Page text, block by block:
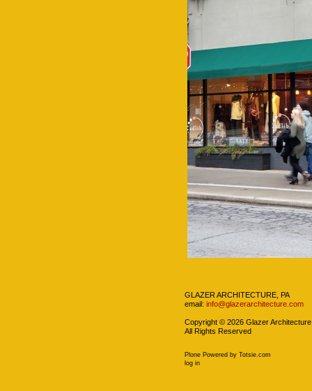
GLAZER ARCHITECTURE, PA
email: info@glazerarchitecture.com
Copyright © 2026 Glazer
All Rights Reserved
Plone Powered by Totsie.com
log in